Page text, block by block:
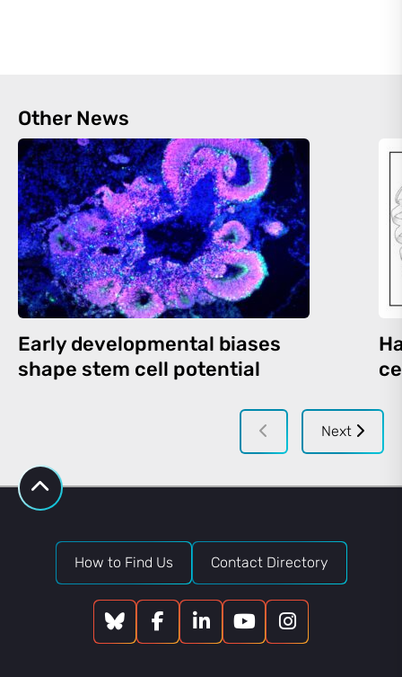
Other News
Early developmental biases
shape stem cell potential
Next
How to Find Us Contact Directory